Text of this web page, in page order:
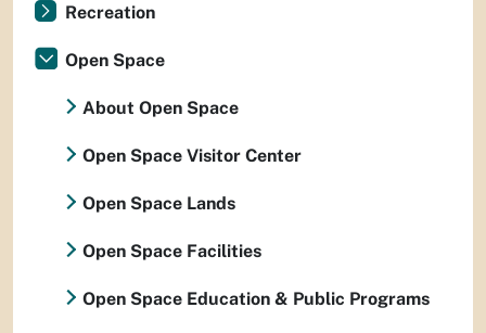
Recreation
Open Space
About Open Space
Open Space Visitor Center
Open Space Lands
Open Space Facilities
Open Space Education & Public Programs